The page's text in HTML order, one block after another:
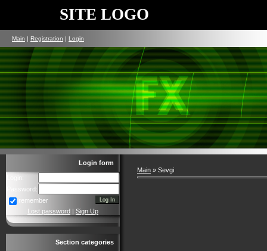
SITE LOGO
Main | Registration | Login
Login form
Login:
Password:
remember
Lost password | Sign Up
Section categories
Main » Sevgi